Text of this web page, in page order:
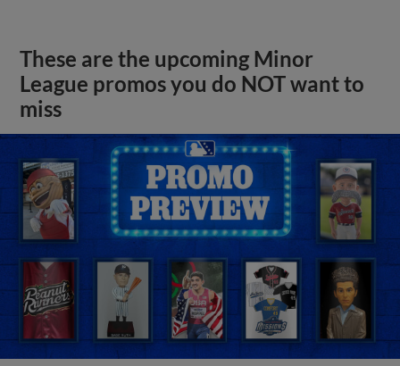
These are the upcoming Minor
League promos you do NOT want to
miss